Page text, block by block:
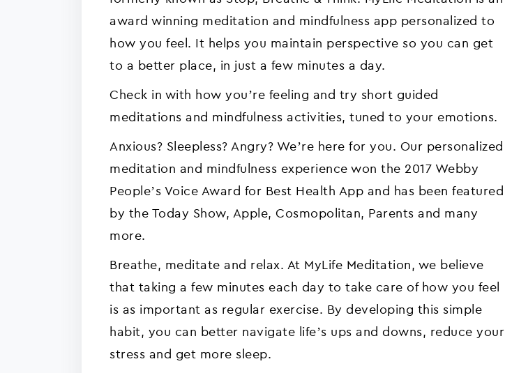
award winning meditation and mindfulness app personalized to
how you feel. It helps you maintain perspective so you can get
to a better place, in just a few minutes a day.
Check in with how you’re feeling and try short guided
meditations and mindfulness activities, tuned to your emotions.
Anxious? Sleepless? Angry? We’re here for you. Our personalized
meditation and mindfulness experience won the 2017 Webby
People’s Voice Award for Best Health App and has been featured
by the Today Show, Apple, Cosmopolitan, Parents and many
more.
Breathe, meditate and relax. At MyLife Meditation, we believe
that taking a few minutes each day to take care of how you feel
is as important as regular exercise. By developing this simple
habit, you can better navigate life’s ups and downs, reduce your
stress and get more sleep.